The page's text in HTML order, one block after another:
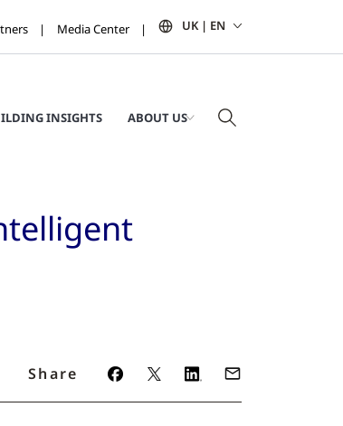
Media Center UK | EN
INSIGHTS ABOUT US
Share